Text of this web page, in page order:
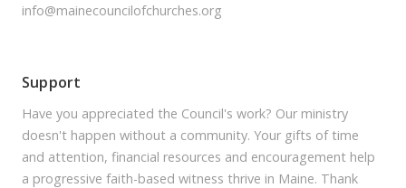
info@mainecouncilofchurches.org
Support
Have you appreciated the Council's work? Our ministry
doesn't happen without a community. Your gifts of time
and attention, financial resources and encouragement help
a progressive faith-based witness thrive in Maine. Thank